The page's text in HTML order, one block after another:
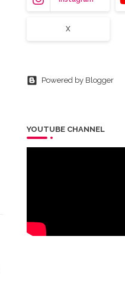
X
Powered by Blogger
YOUTUBE CHANNEL